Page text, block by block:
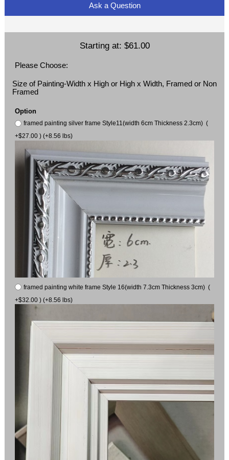
Ask a Question
Starting at: $61.00
Please Choose:
Size of Painting-Width x High or High x Width, Framed or Non
Framed
Option
framed painting silver frame Style11(width 6cm Thickness 2.3cm) (
+$27.00 ) (+8.56 lbs)
framed painting white frame Style 16(width 7.3cm Thickness 3cm) (
+$32.00 ) (+8.56 lbs)